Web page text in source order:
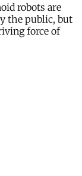
robots are
the public, but
force of